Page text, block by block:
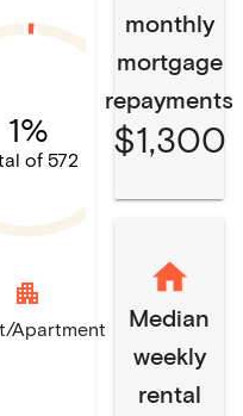
1%
of 572
apartment
Apartment
monthly
mortgage
repayments
$1,300
Median
weekly
rental